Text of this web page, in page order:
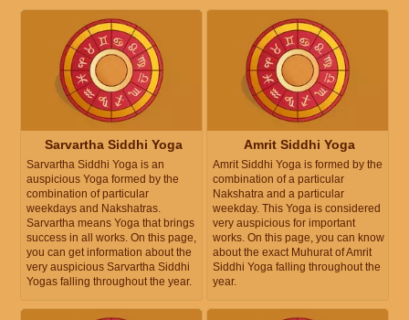
Sarvartha Siddhi Yoga
Sarvartha Siddhi Yoga is an
auspicious Yoga formed by the
combination of particular
weekdays and Nakshatras.
Sarvartha means Yoga that brings
success in all works. On this page,
you can get information about the
very auspicious Sarvartha Siddhi
Yogas falling throughout the year.
Amrit Siddhi Yoga
Amrit Siddhi Yoga is formed by the
combination of a particular
Nakshatra and a particular
weekday. This Yoga is considered
very auspicious for important
works. On this page, you can know
about the exact Muhurat of Amrit
Siddhi Yoga falling throughout the
year.